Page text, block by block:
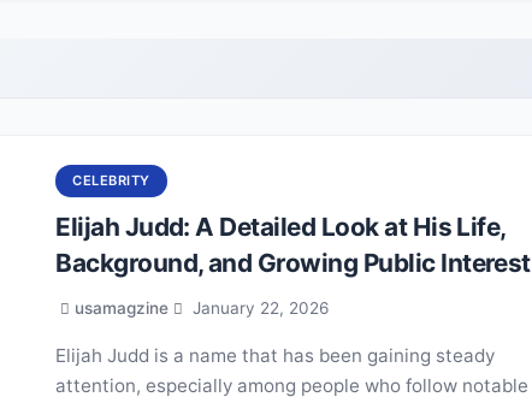
CELEBRITY
Elijah Judd: A Detailed Look at His Life,
Background, and Growing Public Interest
usamagzine January 22, 2026
Elijah Judd is a name that has been gaining steady
attention, especially among people who follow notable